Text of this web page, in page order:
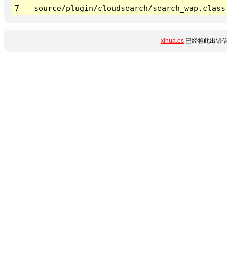
7 source/plugin/cloudsearch/
xihua.es 已经将此出错